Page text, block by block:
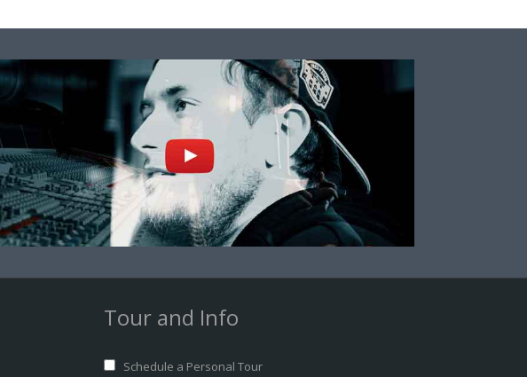
Tour and Info
Schedule a Personal Tour